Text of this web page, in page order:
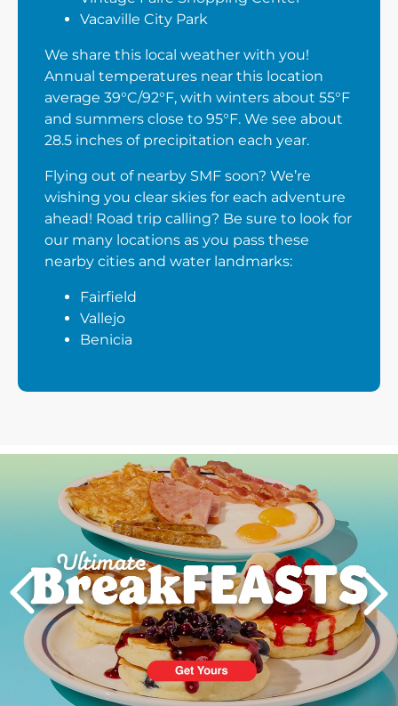
Vacaville City Park
We share this local weather with you!
Annual temperatures near this location
average 39°C/92°F, with winters about 55°F
and summers close to 95°F. We see about
28.5 inches of precipitation each year.
Flying out of nearby SMF soon? We’re
wishing you clear skies for each adventure
ahead! Road trip calling? Be sure to look for
our many locations as you pass these
nearby cities and water landmarks:
Fairfield
Vallejo
Benicia
Next